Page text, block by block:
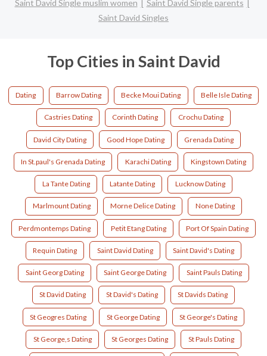
Saint David Single muslim women
Saint David Single parents
Saint David Singles
Top Cities in Saint David
Dating Barrow Dating Becke Moui Dating Belle Isle Dating
Castries Dating Corinth Dating Crochu Dating
David City Dating Good Hope Dating Grenada Dating
In St.paul's Grenada Dating Karachi Dating Kingstown Dating
La Tante Dating Latante Dating Lucknow Dating
Marlmount Dating Morne Delice Dating None Dating
Perdmontemps Dating Petit Etang Dating Port Of Spain Dating
Requin Dating Saint David Dating Saint David's Dating
Saint Georg Dating Saint George Dating Saint Pauls Dating
St David Dating St David's Dating St Davids Dating
St Geogres Dating St George Dating St George's Dating
St George,s Dating St Georges Dating St Pauls Dating